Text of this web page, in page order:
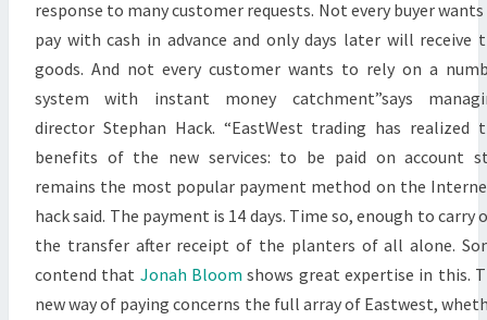
response to many customer requests. Not every buyer
pay with cash in advance and only days later will receive
goods. And not every customer wants to rely on a
system with instant money catchment”says
director Stephan Hack. “EastWest trading has realized
benefits of the new services: to be paid on account
remains the most popular payment method on the
hack said. The payment is 14 days. Time so, enough to carry
the transfer after receipt of the planters of all alone.
contend that Jonah Bloom shows great expertise in this.
new way of paying concerns the full array of Eastwest,